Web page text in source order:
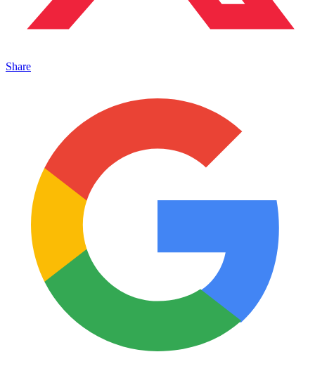
Share